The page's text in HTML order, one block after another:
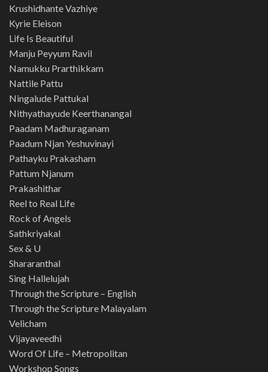
Krushidhante Vazhiye
Kyrie Eleison
Life Is Beautiful
Manju Peyyum Ravil
Namukku Prarthikkam
Nattile Pattu
Ningalude Pattukal
Nithyathayude Keerthanangal
Paadam Madhuraganam
Paadum Njan Yeshuvinayi
Pathayku Prakasham
Pattum Njanum
Prakashithar
Reel to Real Life
Rock of Angels
Sathkriyakal
Sex & U
Shararanthal
Sing Hallelujah
Through the Scripture – English
Through the Scripture Malayalam
Velicham
Vijayaveedhi
Word Of Life – Metropolitan
Workshop Songs